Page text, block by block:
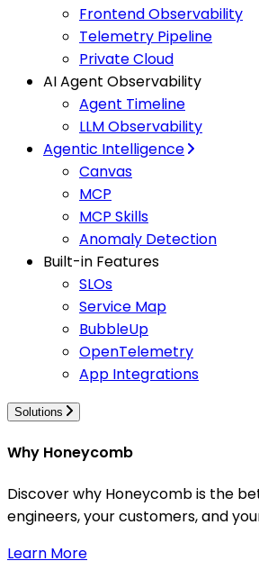
Frontend Observability
Telemetry Pipeline
Private Cloud
AI Agent Observability
Agent Timeline
LLM Observability
Agentic Intelligence
Canvas
MCP
MCP Skills
Anomaly Detection
Built-in Features
SLOs
Service Map
BubbleUp
OpenTelemetry
App Integrations
Solutions
Why Honeycomb
Discover why Honeycomb is the
engineers, your customers, and
Learn More